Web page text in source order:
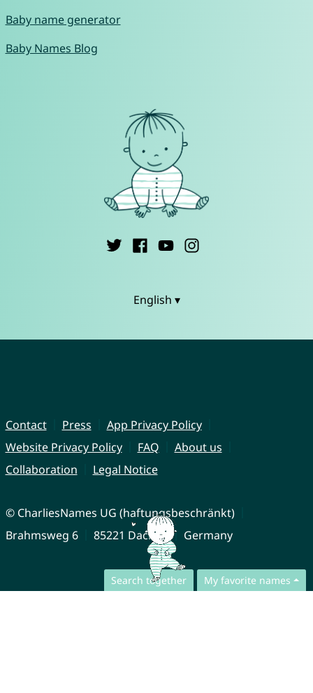
Search together My favorite names
Baby name generator
Baby Names Blog
English ▾
Contact Press
App Privacy Policy
Website Privacy Policy
FAQ
About us
Collaboration
Legal Notice
© CharliesNames UG (haftungsbeschränkt)
Brahmsweg 6
85221 Dachau Germany